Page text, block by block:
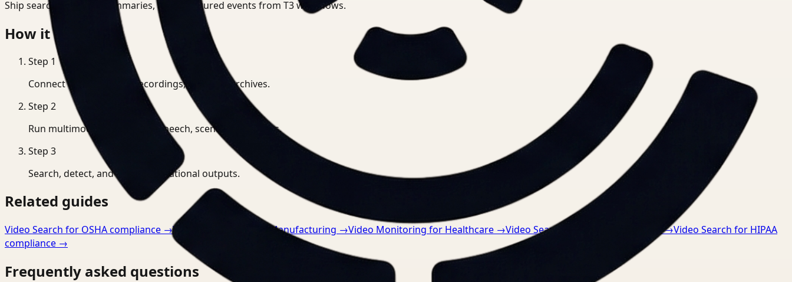
Ship searchable clips, summaries, and structured events from T3 workflows.
How it works
Step 1
Connect CCTV, meeting recordings, or media archives.
Step 2
Run multimodal indexing for speech, scenes, and events.
Step 3
Search, detect, and export operational outputs.
Related guides
Video Search for OSHA compliance →Video Monitoring for Manufacturing →Video Monitoring for Healthcare →Video Search for GDPR compliance →Video Search for HIPAA
compliance →
Frequently asked questions